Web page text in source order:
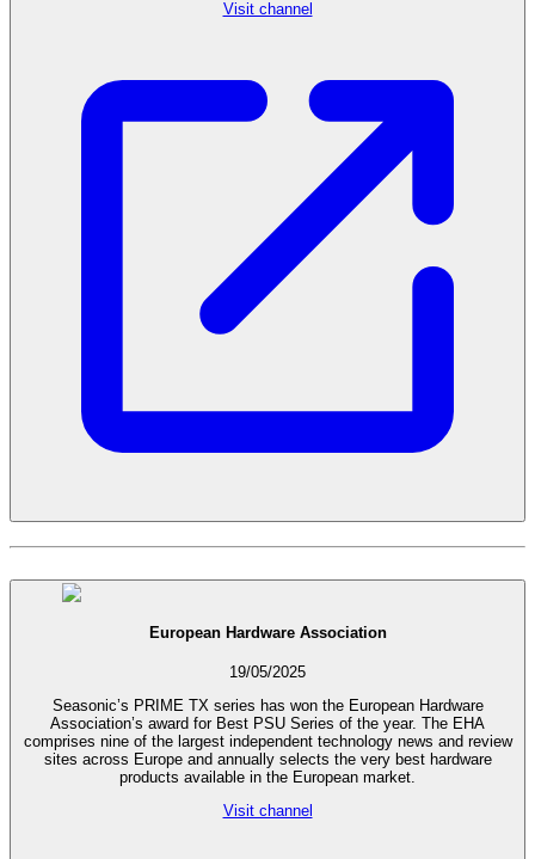
Visit channel
European Hardware Association
19/05/2025
Seasonic’s PRIME TX series has won the European Hardware
Association’s award for Best PSU Series of the year. The EHA
comprises nine of the largest independent technology news and review
sites across Europe and annually selects the very best hardware
products available in the European market.
Visit channel